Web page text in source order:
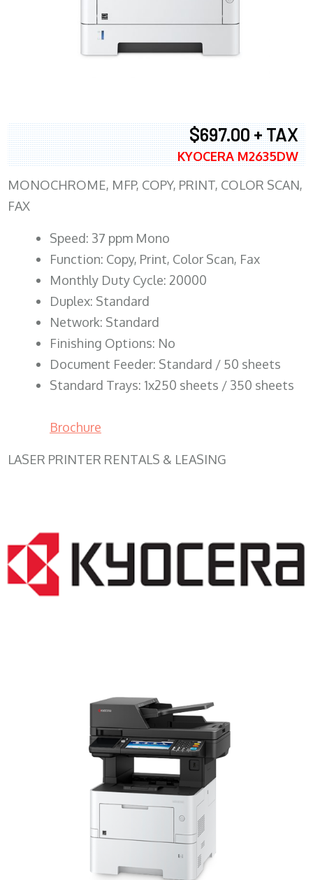
$697.00 + TAX
KYOCERA M2635DW
MONOCHROME, MFP, COPY, PRINT, COLOR SCAN,
FAX
Speed: 37 ppm Mono
Function: Copy, Print, Color Scan, Fax
Monthly Duty Cycle: 20000
Duplex: Standard
Network: Standard
Finishing Options: No
Document Feeder: Standard / 50 sheets
Standard Trays: 1x250 sheets / 350 sheets
Brochure
LASER PRINTER RENTALS & LEASING